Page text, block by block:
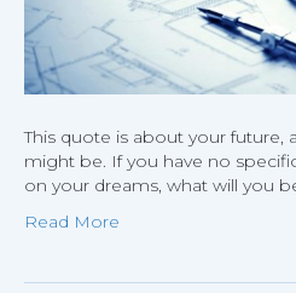
This quote is about your future,
might be. If you have no
on your dreams, what will you
Read More